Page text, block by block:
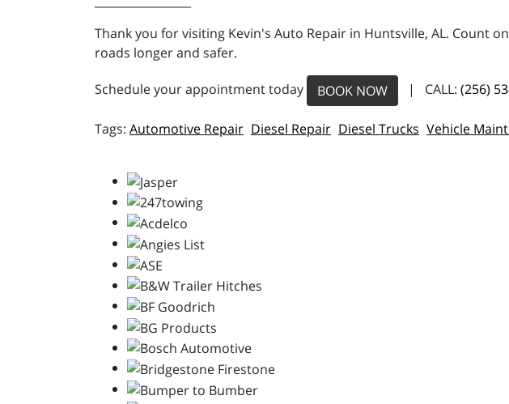
Thank you for visiting Kevin's Auto Repair in Huntsville, AL. Count
roads longer and safer.
Schedule your appointment today BOOK NOW | CALL: (256)
Automotive Repair Diesel Repair Diesel Trucks Vehicle